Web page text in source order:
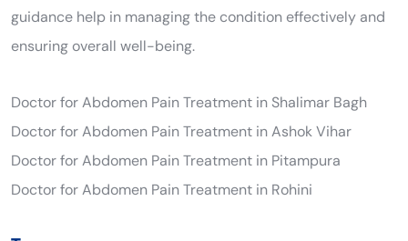
guidance help in managing the condition effectively and
ensuring overall well-being.
Doctor for Abdomen Pain Treatment in Shalimar Bagh
Doctor for Abdomen Pain Treatment in Ashok Vihar
Doctor for Abdomen Pain Treatment in Pitampura
Doctor for Abdomen Pain Treatment in Rohini